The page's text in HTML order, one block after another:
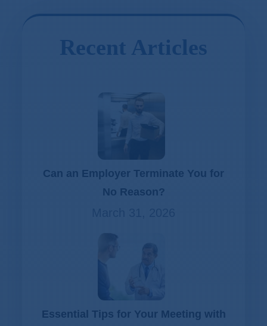
Recent Articles
Can an Employer Terminate You for
No Reason?
Essential Tips for Your Meeting with